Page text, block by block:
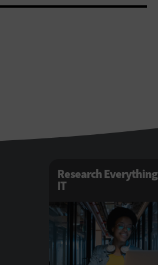
Research Everything
IT